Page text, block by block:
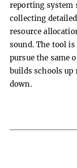
reporting system
collecting
resource
sound. The tool
pursue the same
builds schools
down.